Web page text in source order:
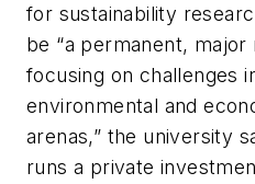
for sustainability
be “a permanent,
focusing on challenges
environmental and
arenas,” the university
runs a private